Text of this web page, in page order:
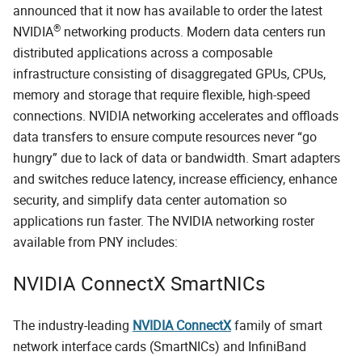
announced that it now has available to order the latest
NVIDIA® networking products. Modern data centers run
distributed applications across a composable
infrastructure consisting of disaggregated GPUs, CPUs,
memory and storage that require flexible, high-speed
connections. NVIDIA networking accelerates and offloads
data transfers to ensure compute resources never “go
hungry” due to lack of data or bandwidth. Smart adapters
and switches reduce latency, increase efficiency, enhance
security, and simplify data center automation so
applications run faster. The NVIDIA networking roster
available from PNY includes:
NVIDIA ConnectX SmartNICs
The industry-leading NVIDIA ConnectXfamily of smart
network interface cards (SmartNICs) and InfiniBand